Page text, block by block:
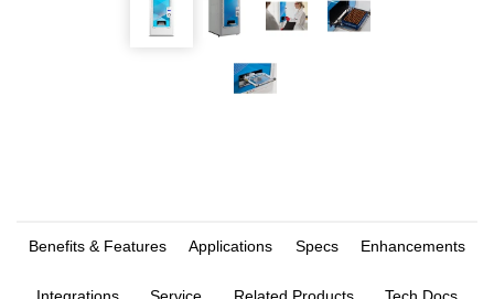
Benefits & Features Applications Specs Enhancements